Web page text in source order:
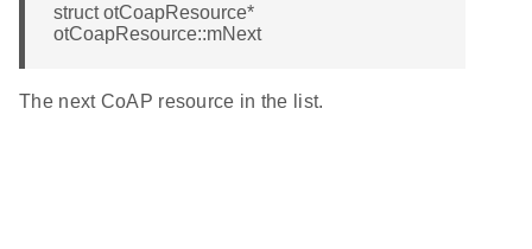
struct otCoapResource*
otCoapResource::mNext
The next CoAP resource in the list.